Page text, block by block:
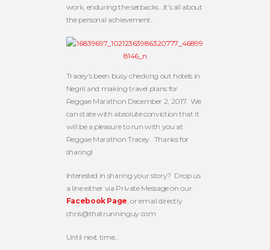
work, enduring the setbacks…it’s all about
the personal achievement.
Tracey’s been busy checking out hotels in
Negril and making travel plans for
Reggae Marathon December 2, 2017. We
can state with absolute conviction that it
will be a pleasure to run with you at
Reggae Marathon Tracey. Thanks for
sharing!
Interested in sharing your story? Drop us
a line either via Private Message on our
Facebook Page, or email directly
chris@thatrunninguy.com
Until next time…